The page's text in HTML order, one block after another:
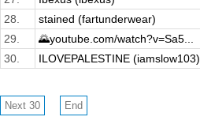
28.
stained (fartunderwear)
29.
🌄youtube.com/watch?v=Sa5...
30.
ILOVEPALESTINE (iamslow103)